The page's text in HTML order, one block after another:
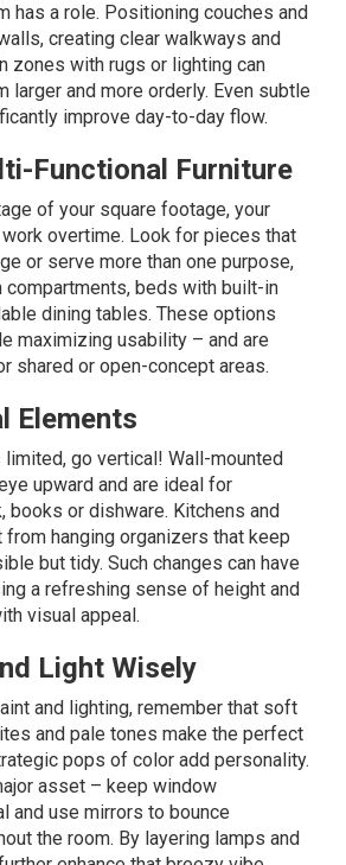
has a role. Positioning couches and
creating clear walkways and
zones with rugs or lighting can
larger and more orderly. Even subtle
improve day-to-day flow.
Functional Furniture
of your square footage, your
overtime. Look for pieces that
or serve more than one purpose,
compartments, beds with built-in
dining tables. These options
maximizing usability – and are
shared or open-concept areas.
Elements
go vertical! Wall-mounted
upward and are ideal for
books or dishware. Kitchens and
hanging organizers that keep
but tidy. Such changes can have
a refreshing sense of height and
visual appeal.
Light Wisely
and lighting, remember that soft
and pale tones make the perfect
pops of color add personality.
asset – keep window
and use mirrors to bounce
the room. By layering lamps and